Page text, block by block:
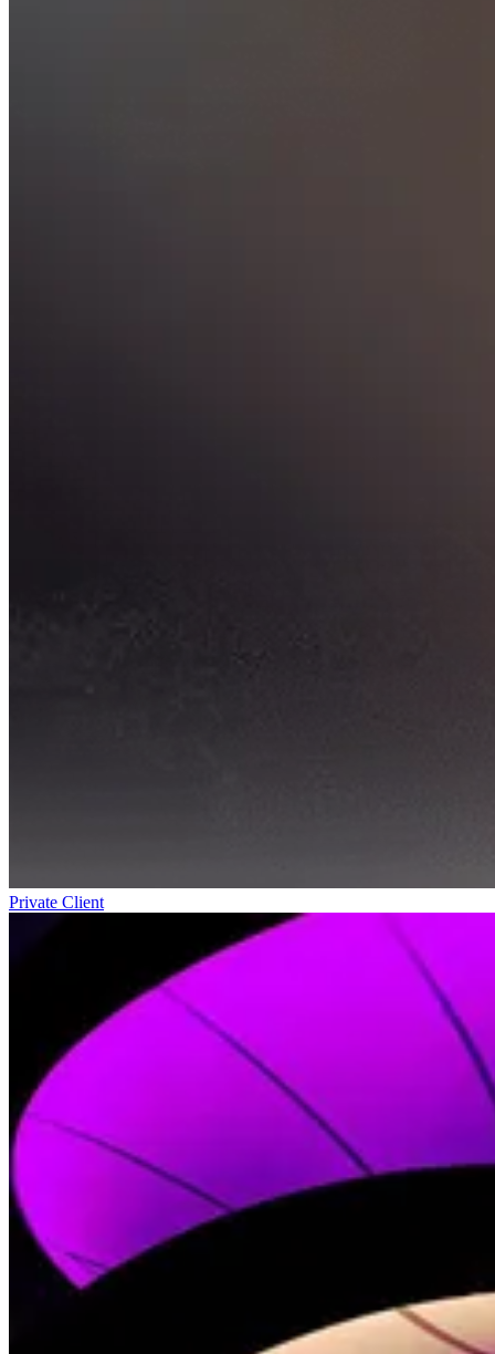
Private Client